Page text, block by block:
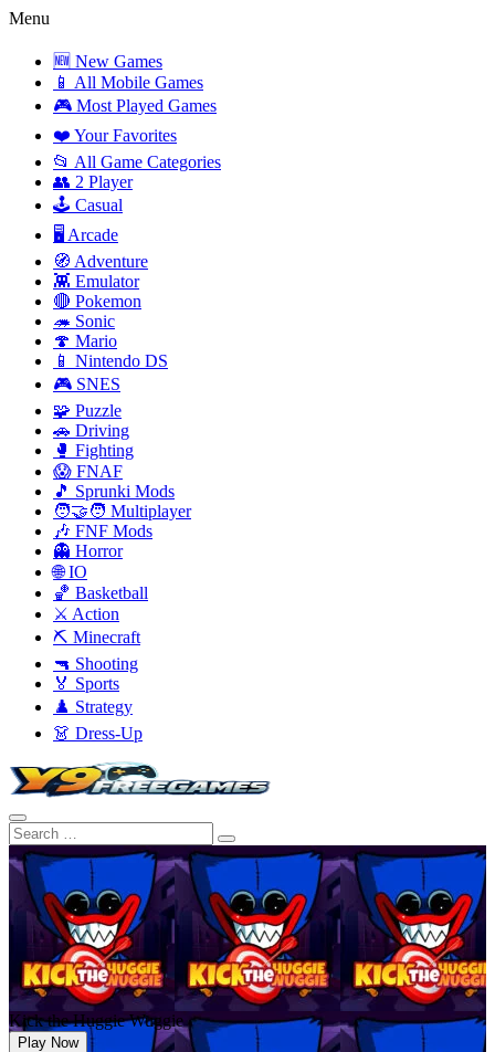
Menu
🆕 New Games
📱 All Mobile Games
🎮 Most Played Games
❤️ Your Favorites
📂 All Game Categories
👥 2 Player
🕹️ Casual
🖥️ Arcade
🧭 Adventure
👾 Emulator
🔴 Pokemon
🦔 Sonic
🍄 Mario
📱 Nintendo DS
🎮 SNES
🧩 Puzzle
🚗 Driving
🥊 Fighting
😱 FNAF
🎵 Sprunki Mods
🧑‍🤝‍🧑 Multiplayer
🎶 FNF Mods
👻 Horror
🌐 IO
🏀 Basketball
⚔️ Action
⛏️ Minecraft
🔫 Shooting
🏅 Sports
♟️ Strategy
👗 Dress-Up
Kick the Huggie Wuggie
Play Now